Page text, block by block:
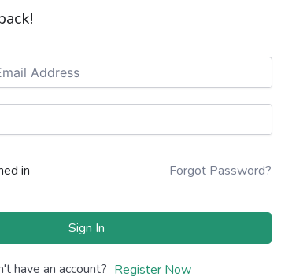
in Forgot Password?
Sign In
have an account? Register Now